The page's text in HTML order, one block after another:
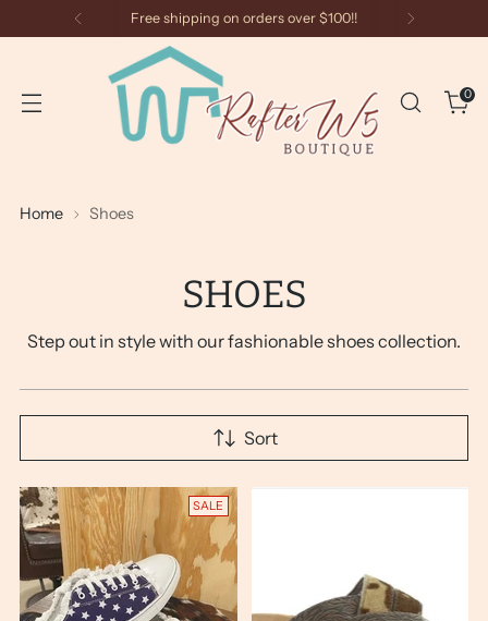
Free shipping on orders over $100!!
0
Home Shoes
SHOES
Step out in style with our fashionable shoes collection.
Sort
SALE